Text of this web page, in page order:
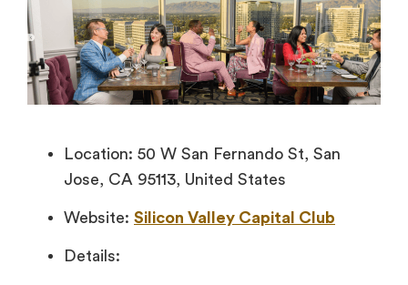
Location: 50 W San Fernando St, San
Jose, CA 95113, United States
Website: Silicon Valley Capital Club
Details: